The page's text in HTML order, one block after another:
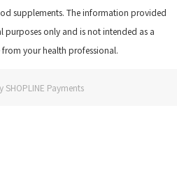
supplements. The information provided
only and is not intended as a
your health professional.
SHOPLINE Payments